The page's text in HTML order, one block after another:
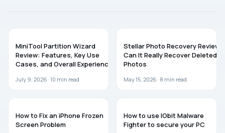
MiniTool Partition Wizard
Review: Features, Key Use
Cases, and Overall Experience
July 9, 2026 ·10 min read
Stellar Photo Recovery Review:
Can It Really Recover Deleted
Photos
May 15, 2026 · 8 min read
How to Fix an iPhone Frozen
Screen Problem
How to use IObit Malware
Fighter to secure your PC